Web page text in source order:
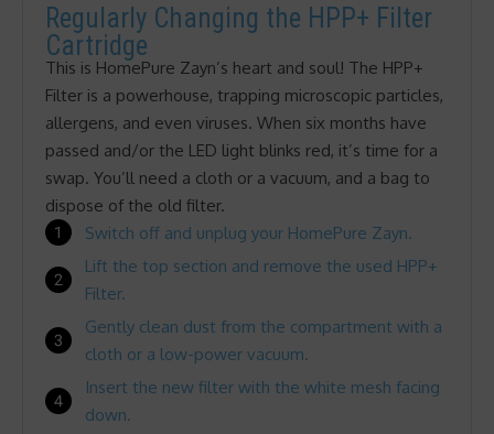
Regularly Changing the HPP+ Filter
Cartridge
This is HomePure Zayn’s heart and soul! The HPP+
Filter is a powerhouse, trapping microscopic particles,
allergens, and even viruses. When six months have
passed and/or the LED light blinks red, it’s time for a
swap. You’ll need a cloth or a vacuum, and a bag to
dispose of the old filter.
Switch off and unplug your HomePure Zayn.
Lift the top section and remove the used HPP+
Filter.
Gently clean dust from the compartment with a
cloth or a low-power vacuum.
Insert the new filter with the white mesh facing
down.